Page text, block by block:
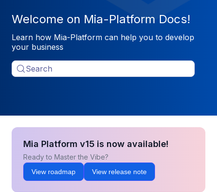
Welcome on Mia-Platform Docs!
Learn how Mia-Platform can help you to develop
your business
Search
Mia Platform v15 is now available!
Ready to Master the Vibe?
View roadmap View release note